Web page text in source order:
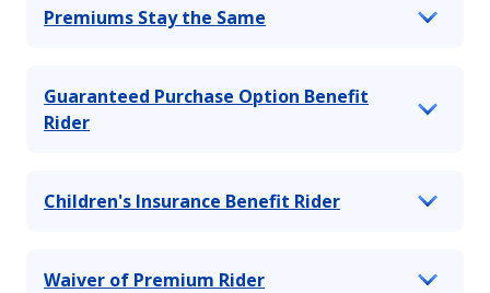
Premiums Stay the Same
Guaranteed Purchase Option Benefit
Rider
Children's Insurance Benefit Rider
Waiver of Premium Rider